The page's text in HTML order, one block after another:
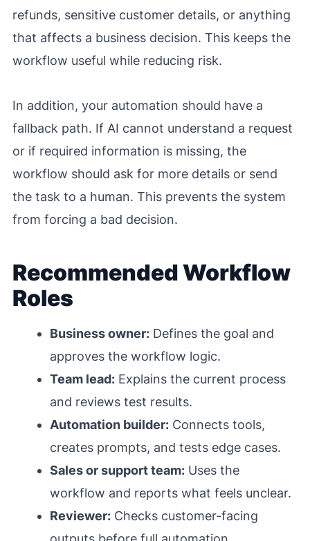
refunds, sensitive customer details, or anything
that affects a business decision. This keeps the
workflow useful while reducing risk.
In addition, your automation should have a
fallback path. If AI cannot understand a request
or if required information is missing, the
workflow should ask for more details or send
the task to a human. This prevents the system
from forcing a bad decision.
Recommended Workflow
Roles
Business owner: Defines the goal and
approves the workflow logic.
Team lead: Explains the current process
and reviews test results.
Automation builder: Connects tools,
creates prompts, and tests edge cases.
Sales or support team: Uses the
workflow and reports what feels unclear.
Reviewer: Checks customer-facing